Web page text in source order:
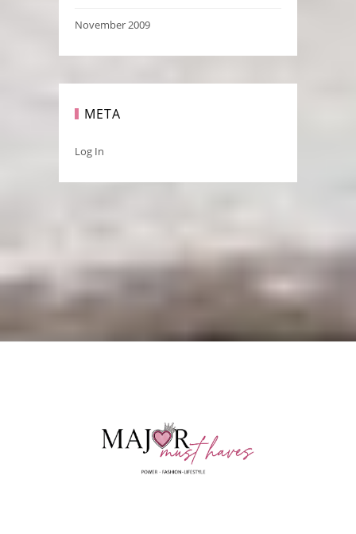
November 2009
META
Log In